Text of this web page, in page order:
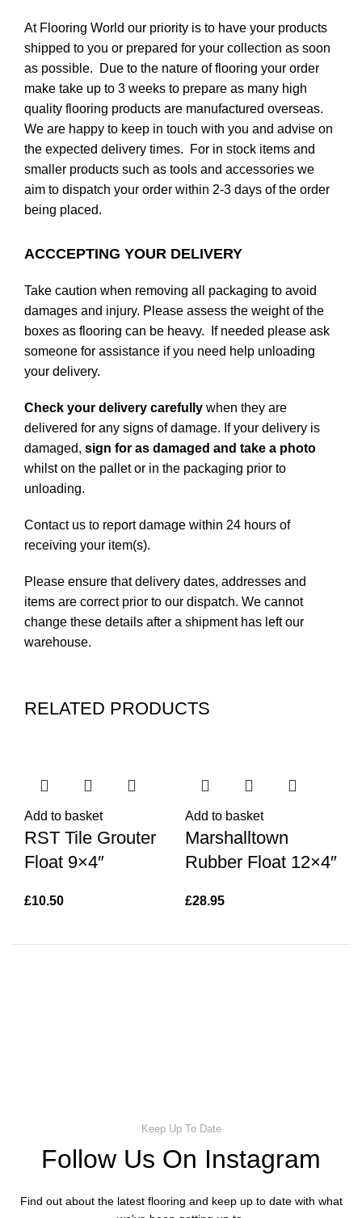
At Flooring World our priority is to have your products
shipped to you or prepared for your collection as soon
as possible. Due to the nature of flooring your order
make take up to 3 weeks to prepare as many high
quality flooring products are manufactured overseas.
We are happy to keep in touch with you and advise on
the expected delivery times. For in stock items and
smaller products such as tools and accessories we
aim to dispatch your order within 2-3 days of the order
being placed.
ACCCEPTING YOUR DELIVERY
Take caution when removing all packaging to avoid
damages and injury. Please assess the weight of the
boxes as flooring can be heavy. If needed please ask
someone for assistance if you need help unloading
your delivery.
Check your delivery carefully when they are
delivered for any signs of damage. If your delivery is
damaged, sign for as damaged and take a photo
whilst on the pallet or in the packaging prior to
unloading.
Contact us to report damage within 24 hours of
receiving your item(s).
Please ensure that delivery dates, addresses and
items are correct prior to our dispatch. We cannot
change these details after a shipment has left our
warehouse.
RELATED PRODUCTS
Add to basket
RST Tile Grouter
Float 9×4″
£10.50
Add to basket
Marshalltown
Rubber Float 12×4″
£28.95
Keep Up To Date
Follow Us On Instagram
Find out about the latest flooring and keep up to date with what